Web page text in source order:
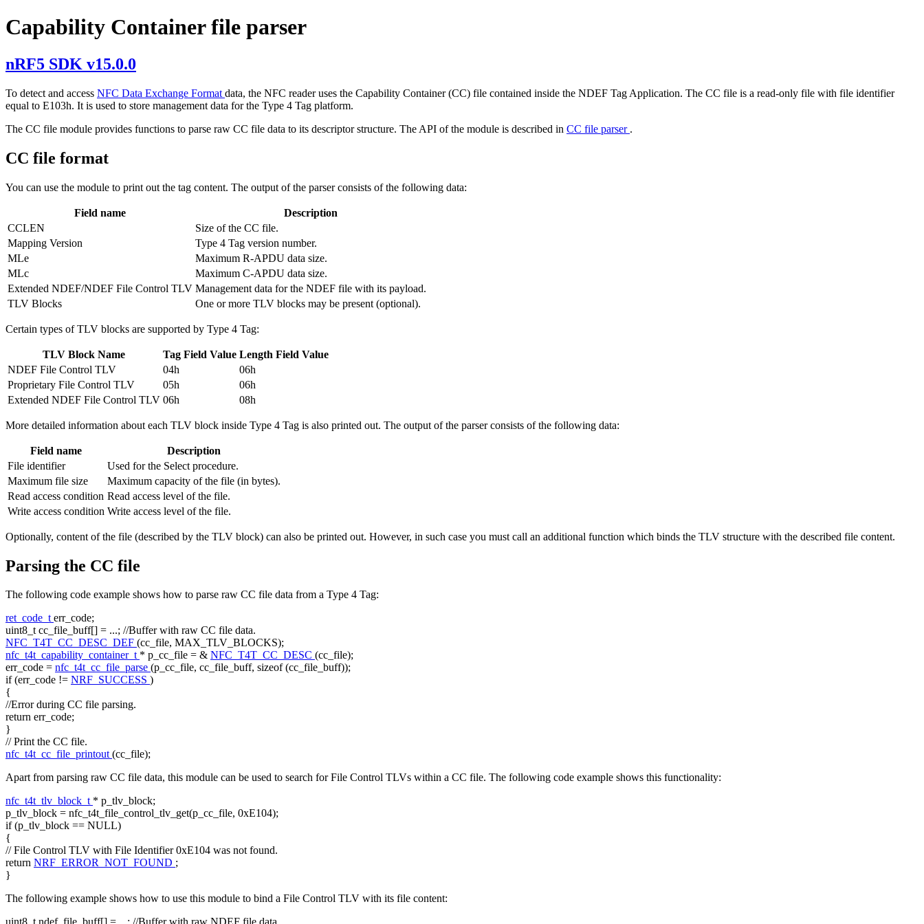
Capability Container file parser
nRF5 SDK v15.0.0
To detect and access NFC Data Exchange Format data, the NFC reader uses the Capability Container (CC) file contained inside the NDEF Tag Application. The CC file is a read-only file with file identifier
equal to E103h. It is used to store management data for the Type 4 Tag platform.
The CC file module provides functions to parse raw CC file data to its descriptor structure. The API of the module is described in CC file parser .
CC file format
You can use the module to print out the tag content. The output of the parser consists of the following data:
Field name
Description
CCLEN
Size of the CC file.
Mapping Version
Type 4 Tag version number.
MLe
Maximum R-APDU data size.
MLc
Maximum C-APDU data size.
Extended NDEF/NDEF File Control TLV Management data for the NDEF file with its payload.
TLV Blocks
One or more TLV blocks may be present (optional).
Certain types of TLV blocks are supported by Type 4 Tag:
TLV Block Name Tag Field Value Length Field Value
NDEF File Control TLV
04h
06h
Proprietary File Control TLV
05h
06h
Extended NDEF File Control TLV 06h 08h
More detailed information about each TLV block inside Type 4 Tag is also printed out. The output of the parser consists of the following data:
Field name
Description
File identifier
Used for the Select procedure.
Maximum file size
Maximum capacity of the file (in bytes).
Read access condition Read access level of the file.
Write access condition Write access level of the file.
Optionally, content of the file (described by the TLV block) can also be printed out. However, in such case you must call an additional function which binds the TLV structure with the described file content.
Parsing the CC file
The following code example shows how to parse raw CC file data from a Type 4 Tag:
ret_code_terr_code;
uint8_t cc_file_buff[] = ...; //Buffer with raw CC file data.
NFC_T4T_CC_DESC_DEF (cc_file, MAX_TLV_BLOCKS);
nfc_t4t_capability_container_t * p_cc_file = & NFC_T4T_CC_DESC (cc_file);
err_code = nfc_t4t_cc_file_parse (p_cc_file, cc_file_buff, sizeof(cc_file_buff));
if(err_code != NRF_SUCCESS )
{
//Error during CC file parsing.
return err_code;
}
// Print the CC file.
nfc_t4t_cc_file_printout(cc_file);
Apart from parsing raw CC file data, this module can be used to search for File Control TLVs within a CC file. The following code example shows this functionality:
nfc_t4t_tlv_block_t * p_tlv_block;
p_tlv_block = nfc_t4t_file_control_tlv_get(p_cc_file, 0xE104);
if(p_tlv_block == NULL)
{
// File Control TLV with File Identifier 0xE104 was not found.
return NRF_ERROR_NOT_FOUND ;
}
The following example shows how to use this module to bind a File Control TLV with its file content: